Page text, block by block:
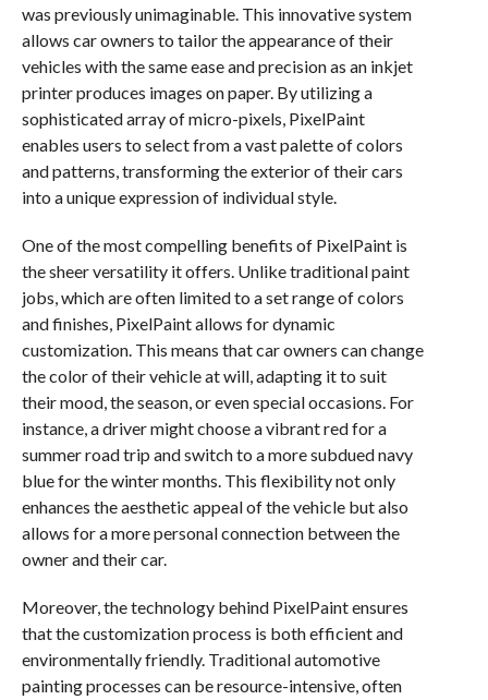
was previously unimaginable. This innovative system
allows car owners to tailor the appearance of their
vehicles with the same ease and precision as an inkjet
printer produces images on paper. By utilizing a
sophisticated array of micro-pixels, PixelPaint
enables users to select from a vast palette of colors
and patterns, transforming the exterior of their cars
into a unique expression of individual style.
One of the most compelling benefits of PixelPaint is
the sheer versatility it offers. Unlike traditional paint
jobs, which are often limited to a set range of colors
and finishes, PixelPaint allows for dynamic
customization. This means that car owners can change
the color of their vehicle at will, adapting it to suit
their mood, the season, or even special occasions. For
instance, a driver might choose a vibrant red for a
summer road trip and switch to a more subdued navy
blue for the winter months. This flexibility not only
enhances the aesthetic appeal of the vehicle but also
allows for a more personal connection between the
owner and their car.
Moreover, the technology behind PixelPaint ensures
that the customization process is both efficient and
environmentally friendly. Traditional automotive
painting processes can be resource-intensive, often